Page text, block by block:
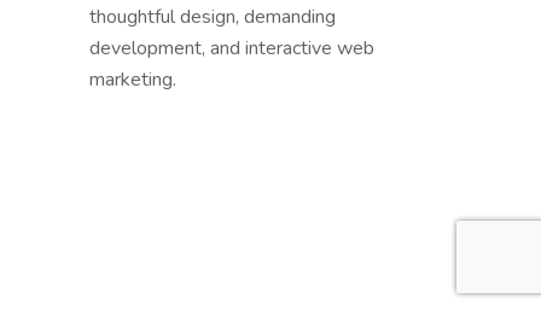
thoughtful design, demanding
development, and interactive web
marketing.